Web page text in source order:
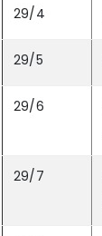
29/4
29/5
29/6
29/7